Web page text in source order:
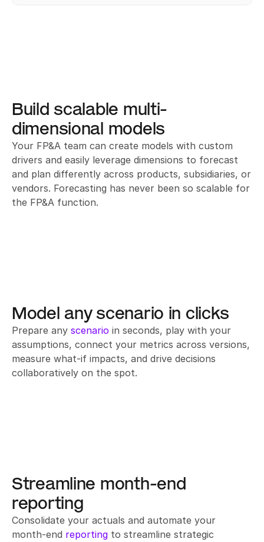
Build scalable multi-
dimensional models
Your FP&A team can create models with custom
drivers and easily leverage dimensions to forecast
and plan differently across products, subsidiaries, or
vendors. Forecasting has never been so scalable for
the FP&A function.
Model any scenario in clicks
Prepare any scenario in seconds, play with your
assumptions, connect your metrics across versions,
measure what-if impacts, and drive decisions
collaboratively on the spot.
Streamline month-end
reporting
Consolidate your actuals and automate your
month-end reporting to streamline strategic